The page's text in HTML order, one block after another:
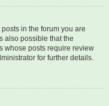
in the forum you are
also possible that the
whose posts require review
for further details.